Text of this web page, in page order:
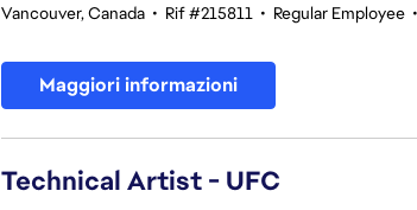
Vancouver, Canada • Rif #215811 • Regular Employee •
Maggiori informazioni
Technical Artist - UFC